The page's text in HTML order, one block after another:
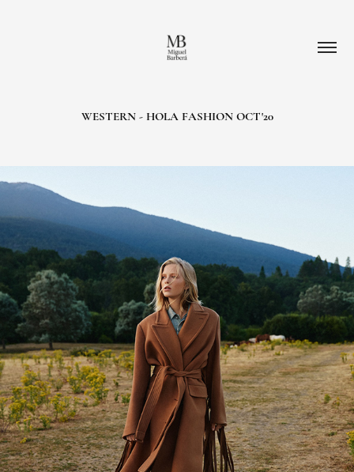
WESTERN - HOLA FASHION OCT'20